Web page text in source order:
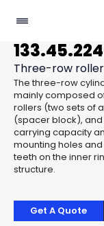
Three-row
The three-row
mainly composed
rollers (two sets of
(spacer block),
carrying capacity
mounting holes
teeth on the inner
structure.
Get A Quote